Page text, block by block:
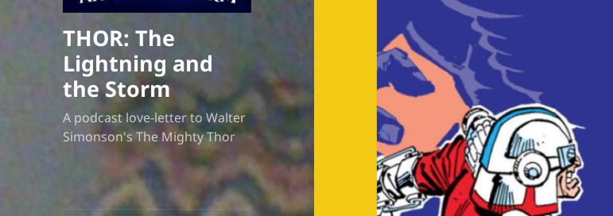
THOR: The
Lightning and
the Storm
A podcast love-letter to Walter
Simonson's The Mighty Thor